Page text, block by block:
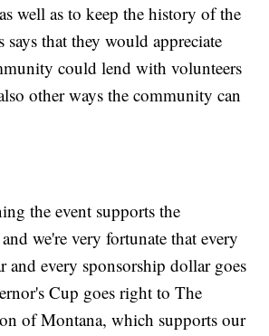
well as to keep the history of the
says that they would appreciate
could lend with volunteers
other ways the community can
the event supports the
we're very fortunate that every
and every sponsorship dollar goes
Cup goes right to The
of Montana, which supports our